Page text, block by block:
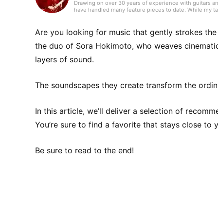
Drawing on over 30 years of experience with guitars
have handled many feature pieces to date. While my
private life, I’m raising an elementary school child
Are you looking for music that gently strokes
the duo of Sora Hokimoto, who weaves
layers of sound.
The soundscapes they create transform the
In this article, we’ll deliver a selection of
You’re sure to find a favorite that stays close to
Be sure to read to the end!